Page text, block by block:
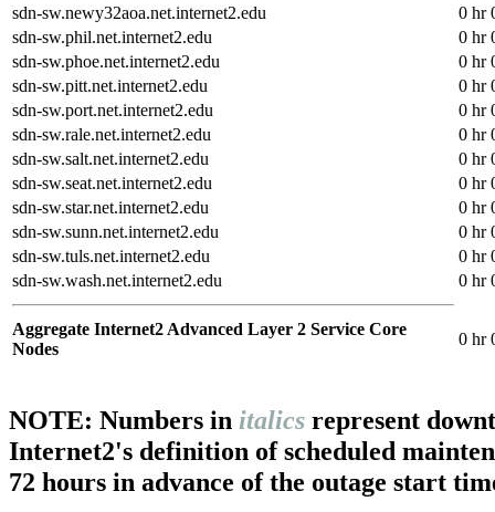
sdn-sw.newy32aoa.net.internet2.edu
0 hr
sdn-sw.phil.net.internet2.edu
0 hr
sdn-sw.phoe.net.internet2.edu
0 hr
sdn-sw.pitt.net.internet2.edu
0 hr
sdn-sw.port.net.internet2.edu
0 hr
sdn-sw.rale.net.internet2.edu
0 hr
sdn-sw.salt.net.internet2.edu
0 hr
sdn-sw.seat.net.internet2.edu
0 hr
sdn-sw.star.net.internet2.edu
0 hr
sdn-sw.sunn.net.internet2.edu
0 hr
sdn-sw.tuls.net.internet2.edu
0 hr
sdn-sw.wash.net.internet2.edu
0 hr
Aggregate Internet2 Advanced Layer 2 Service Core
Nodes
0 hr
NOTE: Numbers in italics represent
Internet2's definition of scheduled
72 hours in advance of the outage start